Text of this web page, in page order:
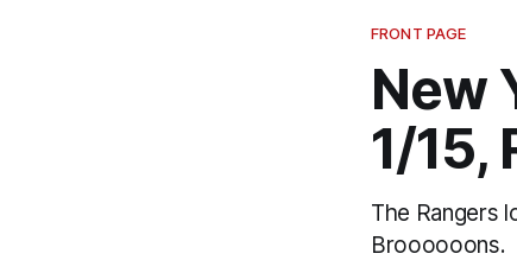
FRONT PAGE
New
1/15,
The Rangers
Broooooons.